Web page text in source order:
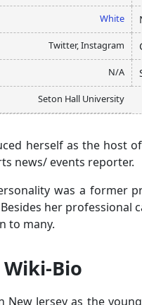
White
Twitter, Instagram
N/A
Seton Hall University
herself as the host
news/ events reporter.
was a former
her
to many.
Wiki-Bio
New Jersey as the